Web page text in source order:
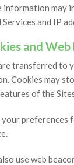
may
Services and IP
and Web
transferred to
Cookies may
of the
your
use web